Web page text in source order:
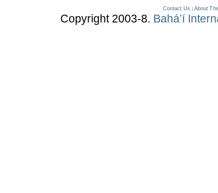
Contact Us About
Copyright 2003-8. Bahá’í